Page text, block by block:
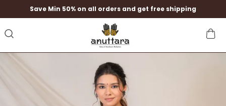
Save Min 50% on all orders and get free shipping